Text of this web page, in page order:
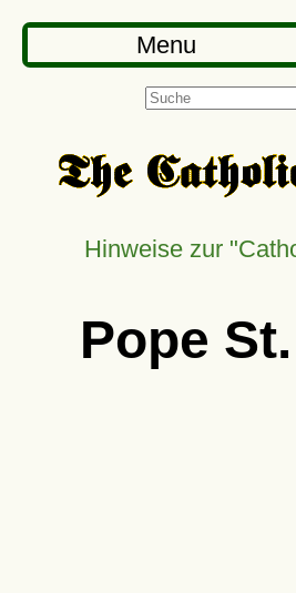
Menu
Hinweise zur
Pope